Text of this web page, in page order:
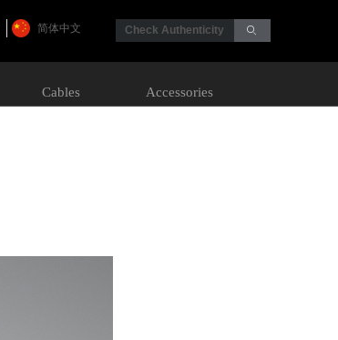
简体中文 Check Authenticity ꄙ
Cables Accessories